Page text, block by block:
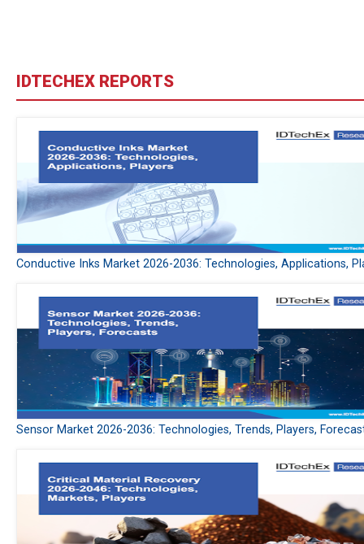
IDTECHEX REPORTS
Conductive Inks Market 2026-2036: Technologies, Applications,
Sensor Market 2026-2036: Technologies, Trends, Players,